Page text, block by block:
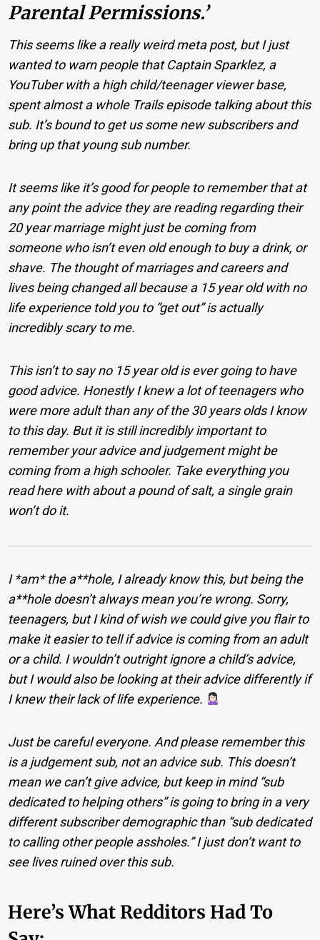
Parental Permissions.’
This seems like a really weird meta post, but I just
wanted to warn people that Captain Sparklez, a
YouTuber with a high child/teenager viewer base,
spent almost a whole Trails episode talking about this
sub. It’s bound to get us some new subscribers and
bring up that young sub number.
It seems like it’s good for people to remember that at
any point the advice they are reading regarding their
20 year marriage might just be coming from
someone who isn’t even old enough to buy a drink, or
shave. The thought of marriages and careers and
lives being changed all because a 15 year old with no
life experience told you to “get out” is actually
incredibly scary to me.
This isn’t to say no 15 year old is ever going to have
good advice. Honestly I knew a lot of teenagers who
were more adult than any of the 30 years olds I know
to this day. But it is still incredibly important to
remember your advice and judgement might be
coming from a high schooler. Take everything you
read here with about a pound of salt, a single grain
won’t do it.
I *am* the a**hole, I already know this, but being the
a**hole doesn’t always mean you’re wrong. Sorry,
teenagers, but I kind of wish we could give you flair to
make it easier to tell if advice is coming from an adult
or a child. I wouldn’t outright ignore a child’s advice,
but I would also be looking at their advice differently if
I knew their lack of life experience.
Just be careful everyone. And please remember this
is a judgement sub, not an advice sub. This doesn’t
mean we can’t give advice, but keep in mind “sub
dedicated to helping others” is going to bring in a very
different subscriber demographic than “sub dedicated
to calling other people assholes.” I just don’t want to
see lives ruined over this sub.
Here’s What Redditors Had To